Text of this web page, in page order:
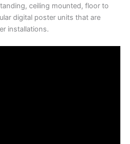
ceiling mounted, floor to
digital poster units that are
installations.